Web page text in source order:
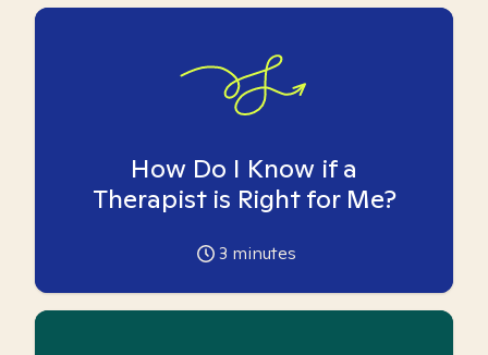
How Do I Know if a
Therapist is Right for Me?
3 minutes